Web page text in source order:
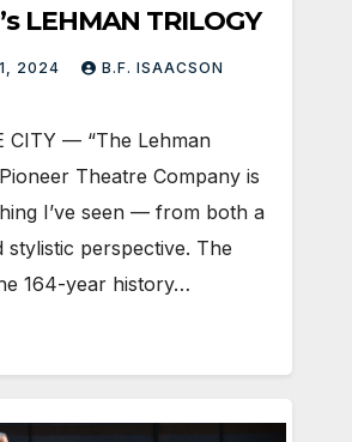
LEHMAN TRILOGY
2024 B.F. ISAACSON
CITY — “The Lehman
Theatre Company is
I’ve seen — from both a
stylistic perspective. The
164-year history…